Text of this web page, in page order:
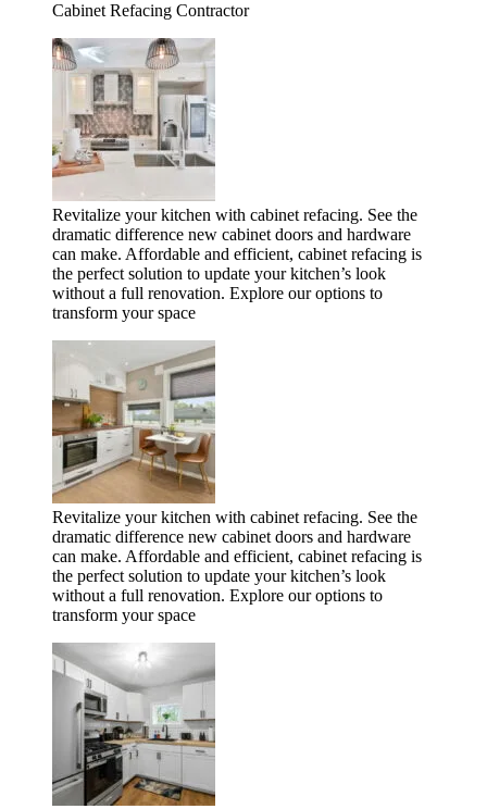
Cabinet Refacing Contractor
Revitalize your kitchen with cabinet refacing. See the
dramatic difference new cabinet doors and hardware
can make. Affordable and efficient, cabinet refacing is
the perfect solution to update your kitchen’s look
without a full renovation. Explore our options to
transform your space
Revitalize your kitchen with cabinet refacing. See the
dramatic difference new cabinet doors and hardware
can make. Affordable and efficient, cabinet refacing is
the perfect solution to update your kitchen’s look
without a full renovation. Explore our options to
transform your space